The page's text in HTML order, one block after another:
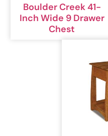
Boulder Creek 41-
Inch Wide 9 Drawer
Chest